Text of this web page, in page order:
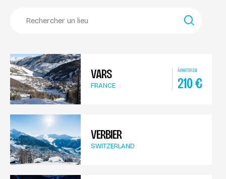
VARS À PARTIR DE
210€
FRANCE
VERBIER
SWITZERLAND